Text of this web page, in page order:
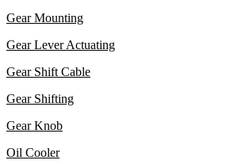
Gear Mounting
Gear Lever Actuating
Gear Shift Cable
Gear Shifting
Gear Knob
Oil Cooler